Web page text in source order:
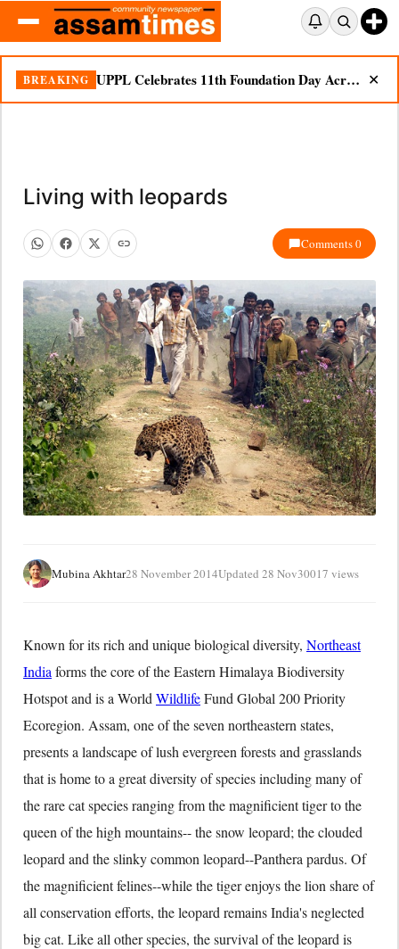
BREAKING UPPL Celebrates 11th Foundation Day Across Bodoland Region ✕
Living with leopards
Comments 0
Mubina Akhtar28 November 2014Updated 28 Nov30017 views
Known for its rich and unique biological diversity, Northeast
India forms the core of the Eastern Himalaya Biodiversity
Hotspot and is a World WildlifeFund Global 200 Priority
Ecoregion. Assam, one of the seven northeastern states,
presents a landscape of lush evergreen forests and grasslands
that is home to a great diversity of species including many of
the rare cat species ranging from the magnificient tiger to the
queen of the high mountains-- the snow leopard; the clouded
leopard and the slinky common leopard--Panthera pardus. Of
the magnificient felines--while the tiger enjoys the lion share of
all conservation efforts, the leopard remains India's neglected
big cat. Like all other species, the survival of the leopard is